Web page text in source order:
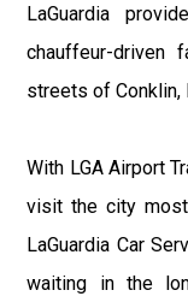
LaGuardia
chauffeur-driven
streets of Conklin,
With LGA Airport
visit the city
LaGuardia Car
waiting in the